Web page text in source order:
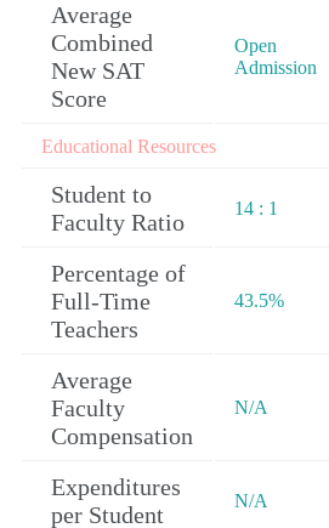
Average
Combined
New SAT
Score
Open
Admission
Educational Resources
Student to
Faculty Ratio
14 : 1
Percentage of
Full-Time
Teachers
43.5%
Average
Faculty
Compensation
N/A
Expenditures
per Student
N/A